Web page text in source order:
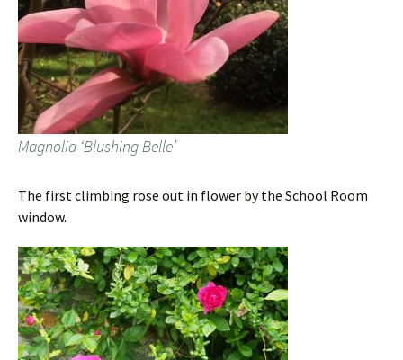
Magnolia ‘Blushing Belle’
The first climbing rose out in flower by the School Room
window.